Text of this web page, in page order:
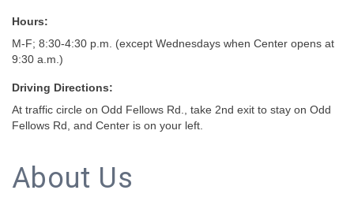
Hours:
M-F; 8:30-4:30 p.m. (except Wednesdays when Center opens at
9:30 a.m.)
Driving Directions:
At traffic circle on Odd Fellows Rd., take 2nd exit to stay on Odd
Fellows Rd, and Center is on your left.
About Us